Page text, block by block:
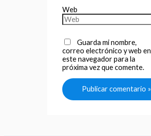
Web
Guarda mi nombre,
correo electrónico y web en
este navegador para la
próxima vez que comente.